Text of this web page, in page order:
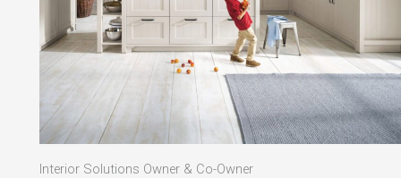
Interior Solutions Owner & Co-Owner